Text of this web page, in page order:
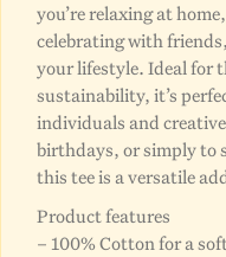
you’re relaxing at
celebrating with
your lifestyle. Ideal for
sustainability, it’s
individuals and
birthdays, or simply to
this tee is a versatile
Product features
– 100% Cotton for a